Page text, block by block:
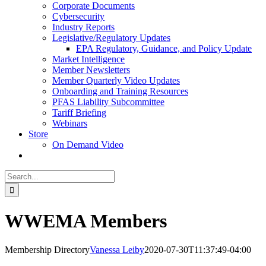
Corporate Documents
Cybersecurity
Industry Reports
Legislative/Regulatory Updates
EPA Regulatory, Guidance, and Policy Update
Market Intelligence
Member Newsletters
Member Quarterly Video Updates
Onboarding and Training Resources
PFAS Liability Subcommittee
Tariff Briefing
Webinars
Store
On Demand Video
Search
for:
WWEMA Members
Membership DirectoryVanessa Leiby2020-07-30T11:37:49-04:00